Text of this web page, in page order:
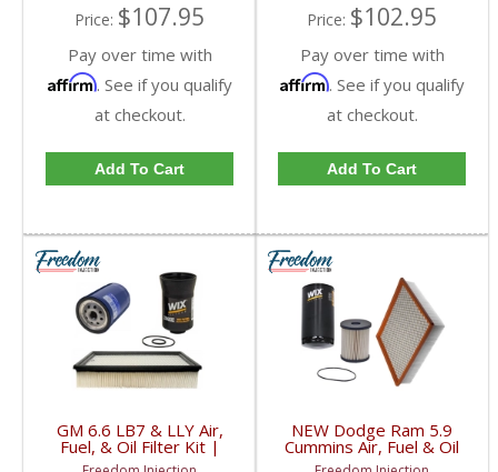
Price: $107.95
Pay over time with
Affirm. See if you qualify
at checkout.
Add To Cart
Price: $102.95
Pay over time with
Affirm. See if you qualify
at checkout.
Add To Cart
GM 6.6 LB7 & LLY Air,
Fuel, & Oil Filter Kit |
PF2232, 33960XE,
NEW Dodge Ram 5.9
Cummins Air, Fuel & Oil
Filter Kit | 57620,